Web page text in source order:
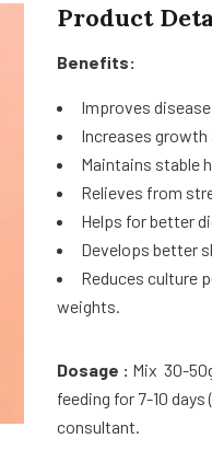
Product
Benefits:
Improves
Increases growth
Maintains stable
Relieves from
Helps for better
Develops better
Reduces culture
weights.
Dosage : Mix 30-
feeding for 7-10 days
consultant.